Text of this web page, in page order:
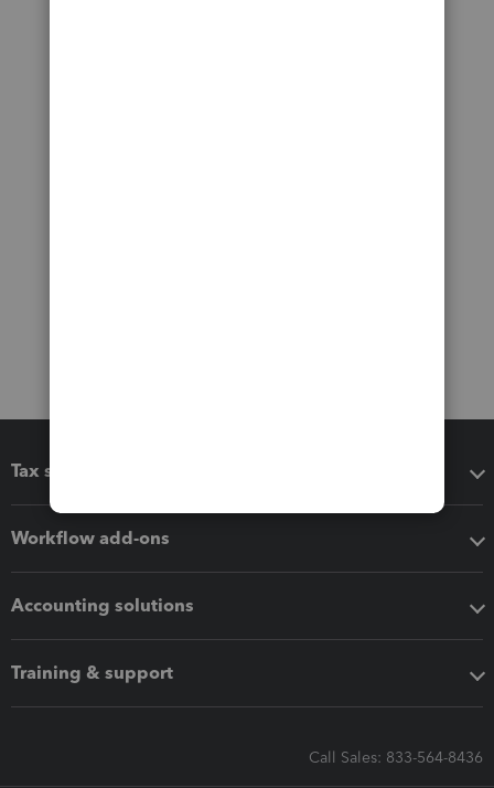
Tax software
Workflow add-ons
Accounting solutions
Training & support
Call Sales: 833-564-8436